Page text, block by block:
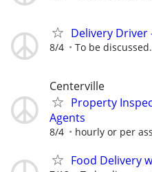
Delivery Driver
8/4 To be discussed.
Centerville
Property
Agents
8/4 hourly or per
Food Delivery